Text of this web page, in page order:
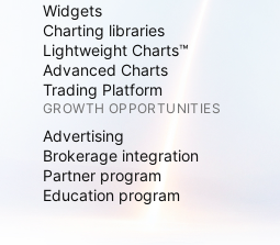
Widgets
Charting libraries
Lightweight Charts™
Advanced Charts
Trading Platform
GROWTH OPPORTUNITIES
Advertising
Brokerage integration
Partner program
Education program